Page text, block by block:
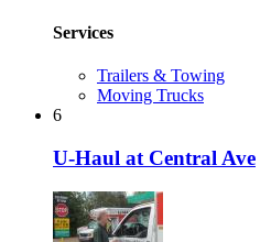
Services
Trailers & Towing
Moving Trucks
6
U-Haul at Central Ave